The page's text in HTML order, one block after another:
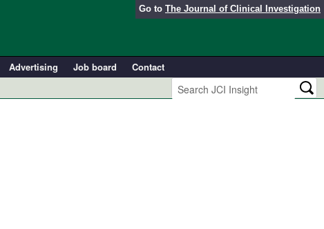
Go to The Journal of Clinical Investigation
Advertising Job board
Contact